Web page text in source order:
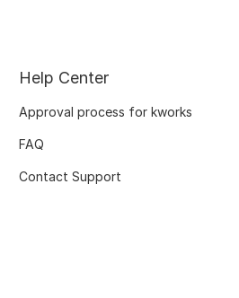
Help Center
Approval process for kworks
FAQ
Contact Support